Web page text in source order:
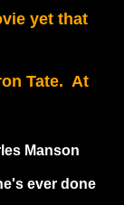
yet that
Tate. At
Manson
ever done